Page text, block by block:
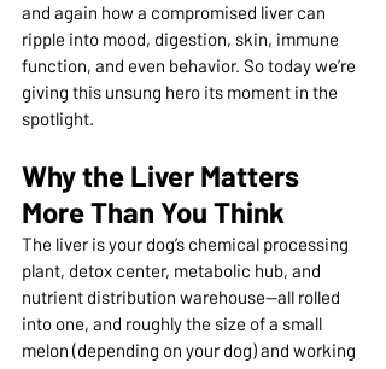
and again how a compromised liver can
ripple into mood, digestion, skin, immune
function, and even behavior. So today we’re
giving this unsung hero its moment in the
spotlight.
Why the Liver Matters
More Than You Think
The liver is your dog’s chemical processing
plant, detox center, metabolic hub, and
nutrient distribution warehouse—all rolled
into one, and roughly the size of a small
melon (depending on your dog) and working